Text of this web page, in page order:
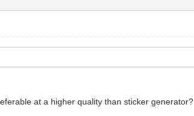
at a higher quality than sticker generator?